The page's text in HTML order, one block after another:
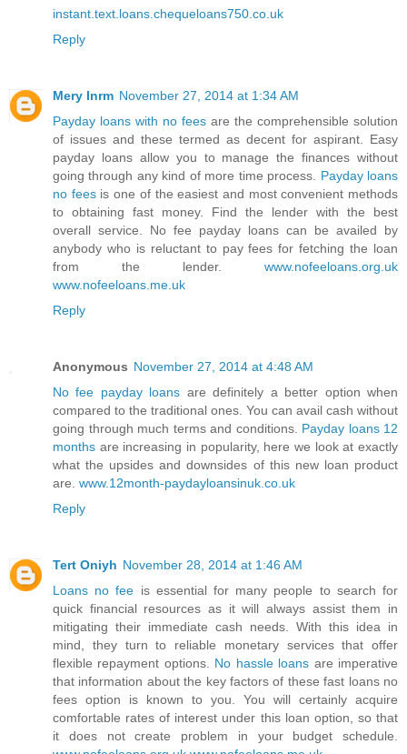
instant.text.loans.chequeloans750.co.uk
Reply
Mery Inrm November 27, 2014 at 1:34 AM
Payday loans with no fees are the comprehensible solution
of issues and these termed as decent for aspirant. Easy
payday loans allow you to manage the finances without
going through any kind of more time process. Payday loans
no fees is one of the easiest and most convenient methods
to obtaining fast money. Find the lender with the best
overall service. No fee payday loans can be availed by
anybody who is reluctant to pay fees for fetching the loan
from the lender. www.nofeeloans.org.uk
www.nofeeloans.me.uk
Reply
Anonymous November 27, 2014 at 4:48 AM
No fee payday loans are definitely a better option when
compared to the traditional ones. You can avail cash without
going through much terms and conditions. Payday loans 12
months are increasing in popularity, here we look at exactly
what the upsides and downsides of this new loan product
are. www.12month-paydayloansinuk.co.uk
Reply
Tert Oniyh November 28, 2014 at 1:46 AM
Loans no fee is essential for many people to search for
quick financial resources as it will always assist them in
mitigating their immediate cash needs. With this idea in
mind, they turn to reliable monetary services that offer
flexible repayment options. No hassle loans are imperative
that information about the key factors of these fast loans no
fees option is known to you. You will certainly acquire
comfortable rates of interest under this loan option, so that
it does not create problem in your budget schedule.